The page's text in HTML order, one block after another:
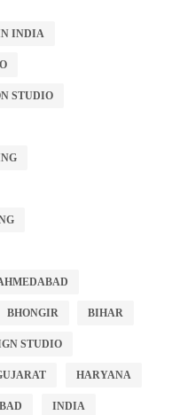
INDIA
STUDIO
BHONGIR BIHAR
STUDIO
HARYANA
INDIA